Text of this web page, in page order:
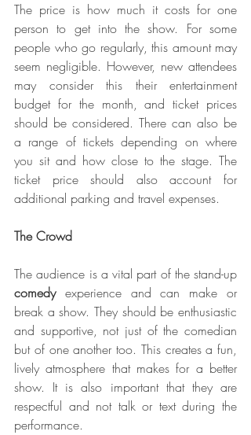
The price is how much it costs for one
person to get into the show. For some
people who go regularly, this amount may
seem negligible. However, new attendees
may consider this their entertainment
budget for the month, and ticket prices
should be considered. There can also be
a range of tickets depending on where
you sit and how close to the stage. The
ticket price should also account for
additional parking and travel expenses.
The Crowd
comedy experience and can make or
break a show. They should be enthusiastic
and supportive, not just of the comedian
but of one another too. This creates a fun,
lively atmosphere that makes for a better
show. It is also important that they are
respectful and not talk or text during the
performance.